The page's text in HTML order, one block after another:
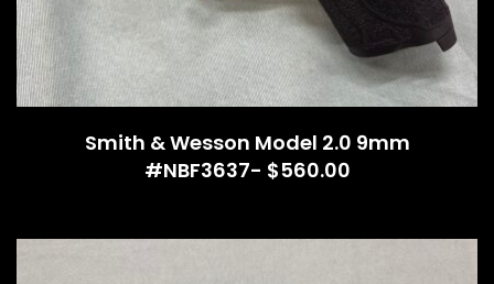
Smith & Wesson Model 2.0 9mm
#NBF3637- $560.00